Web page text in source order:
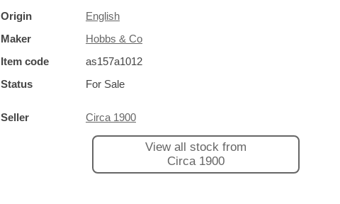
Origin
English
Maker
Hobbs & Co
Item code
as157a1012
Status
For Sale
Seller Circa 1900
View all stock from
Circa 1900